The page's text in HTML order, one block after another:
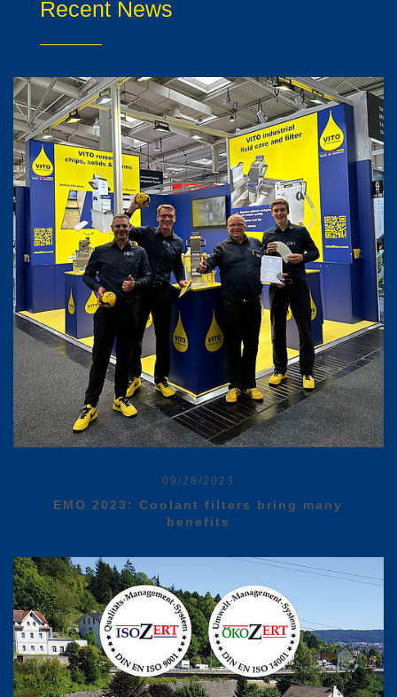
Recent News
09/28/2023
EMO 2023: Coolant filters bring many
benefits